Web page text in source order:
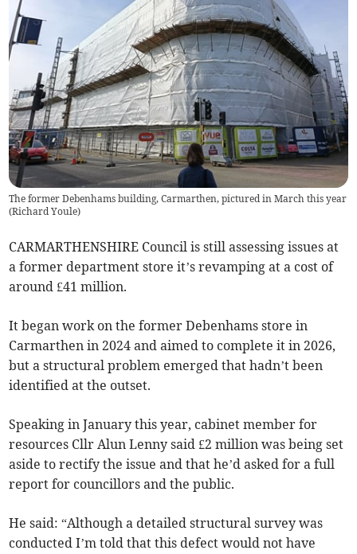
The former Debenhams building, Carmarthen, pictured in March this year
(Richard Youle)
CARMARTHENSHIRE Council is still assessing issues at
a former department store it’s revamping at a cost of
around £41 million.
It began work on the former Debenhams store in
Carmarthen in 2024 and aimed to complete it in 2026,
but a structural problem emerged that hadn’t been
identified at the outset.
Speaking in January this year, cabinet member for
resources Cllr Alun Lenny said £2 million was being set
aside to rectify the issue and that he’d asked for a full
report for councillors and the public.
He said: “Although a detailed structural survey was
conducted I’m told that this defect would not have